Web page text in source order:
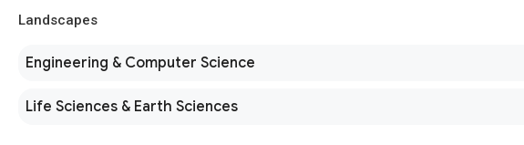
Landscapes
Engineering & Computer Science
Life Sciences & Earth Sciences